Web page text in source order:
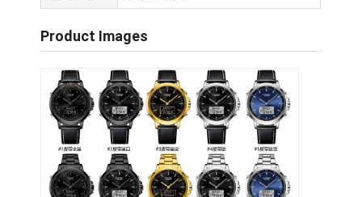
Visita alla fabbrica
Controllo di qualità
Contattaci
Notizie
Casi
Product Images